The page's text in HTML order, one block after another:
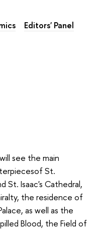
Editors' Panel
see the main
St.
St. Isaac's Cathedral,
the residence of
as well as the
Blood, the Field of